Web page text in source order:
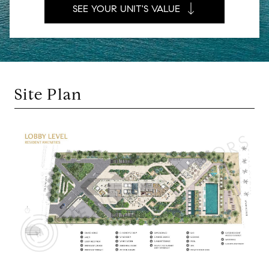
SEE YOUR UNIT'S VALUE
Site Plan